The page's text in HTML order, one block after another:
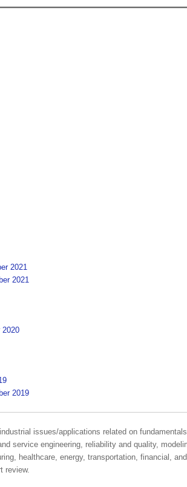
2021
2021
2020
2019
issues/applications related on
service engineering, reliability and quality,
healthcare, energy, transportation, financial,
review.